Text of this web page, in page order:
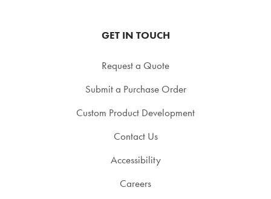
GET IN TOUCH
Request a Quote
Submit a Purchase Order
Custom Product Development
Contact Us
Accessibility
Careers